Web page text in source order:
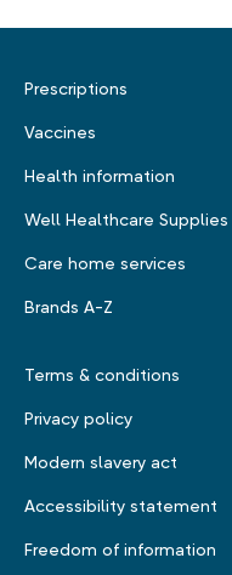
Prescriptions
Vaccines
Health information
Well Healthcare Supplies
Care home services
Brands A-Z
Terms & conditions
Privacy policy
Modern slavery act
Accessibility statement
Freedom of information